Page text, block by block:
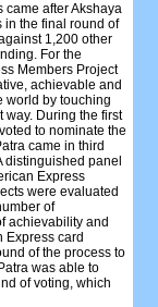
came after Akshaya
in the final round of
1,200 other
For the
Members Project
achievable and
world by touching
way. During the first
to nominate the
came in third
distinguished panel
Express
were evaluated
of
achievability and
Express card
of the process to
was able to
of voting, which